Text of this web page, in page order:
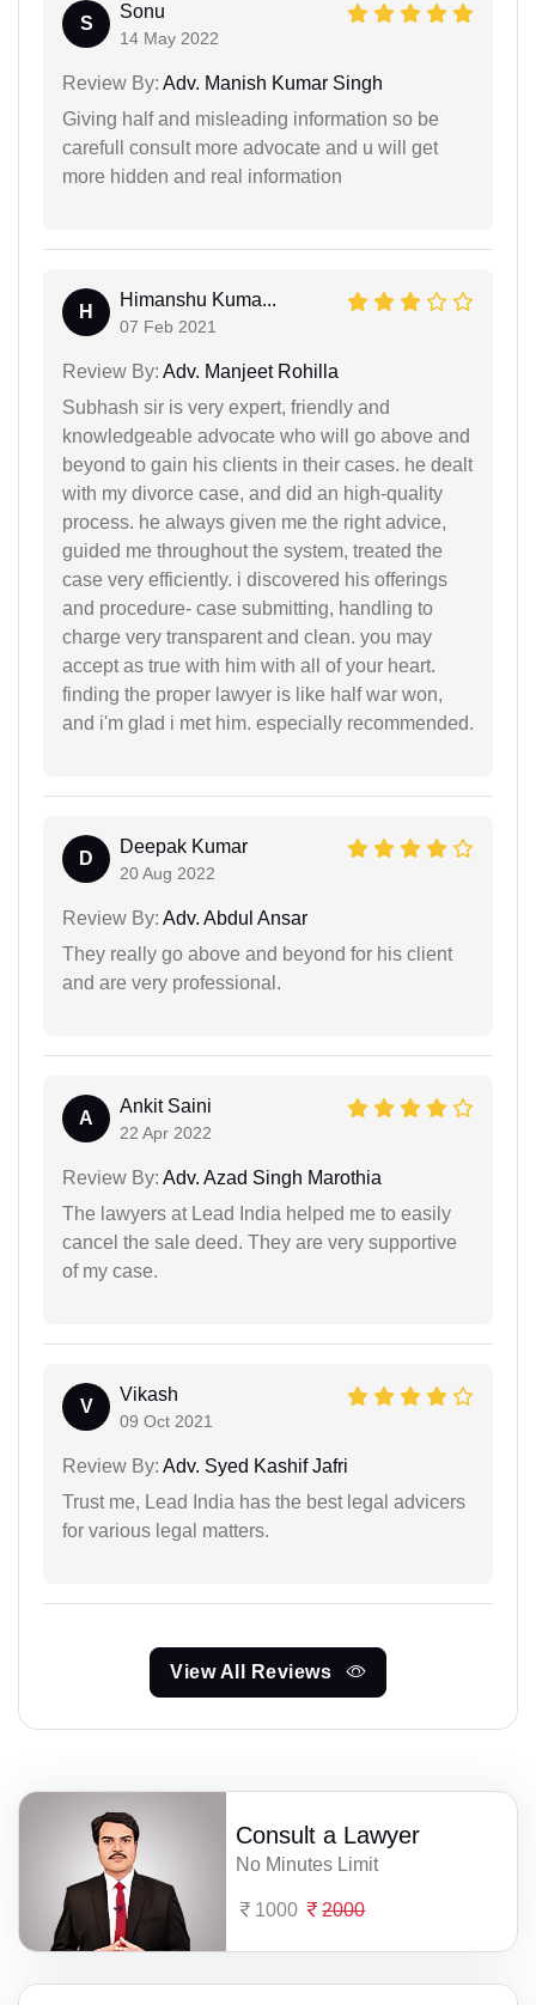
S
Sonu
14 May 2022
Review By: Adv. Manish Kumar Singh
Giving half and misleading information so be
carefull consult more advocate and u will get
more hidden and real information
H
Himanshu Kuma...
07 Feb 2021
Review By: Adv. Manjeet Rohilla
Subhash sir is very expert, friendly and
knowledgeable advocate who will go above and
beyond to gain his clients in their cases. he dealt
with my divorce case, and did an high-quality
process. he always given me the right advice,
guided me throughout the system, treated the
case very efficiently. i discovered his offerings
and procedure- case submitting, handling to
charge very transparent and clean. you may
accept as true with him with all of your heart.
finding the proper lawyer is like half war won,
and i'm glad i met him. especially recommended.
D
Deepak Kumar
20 Aug 2022
Review By: Adv. Abdul Ansar
They really go above and beyond for his client
and are very professional.
A
Ankit Saini
22 Apr 2022
Review By: Adv. Azad Singh Marothia
The lawyers at Lead India helped me to easily
cancel the sale deed. They are very supportive
of my case.
V
Vikash
09 Oct 2021
Review By: Adv. Syed Kashif Jafri
Trust me, Lead India has the best legal advicers
for various legal matters.
View All Reviews
Consult a Lawyer
No Minutes Limit
1000 2000